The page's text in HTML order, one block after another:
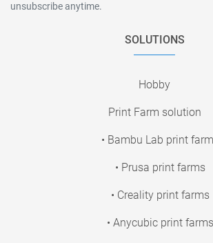
unsubscribe anytime.
SOLUTIONS
Hobby
Print Farm solution
• Bambu Lab print
• Prusa print farms
• Creality print farms
• Anycubic print farms